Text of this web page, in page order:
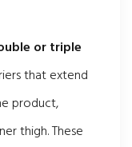
or triple
that extend
product,
thigh. These